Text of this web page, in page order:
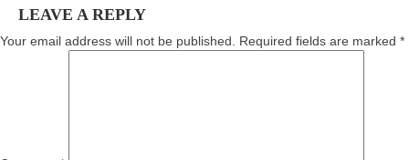
LEAVE A REPLY
Your email address will not be published. Required fields are marked *